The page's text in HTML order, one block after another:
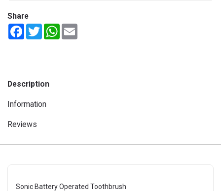
Share
FacebookTwitterWhatsApp
Description
Information
Reviews
Sonic Battery Operated Toothbrush